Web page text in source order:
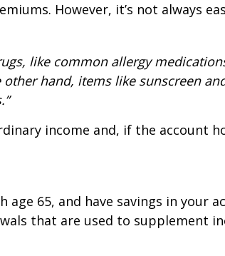
However, it’s not always
like common allergy
hand, items like sunscreen
income and, if the account
65, and have savings in your
that are used to supplement